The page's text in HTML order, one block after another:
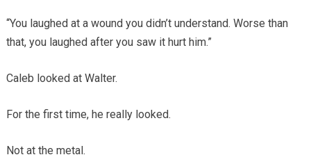
“You laughed at a wound you didn’t understand. Worse than
that, you laughed after you saw it hurt him.”
Caleb looked at Walter.
For the first time, he really looked.
Not at the metal.